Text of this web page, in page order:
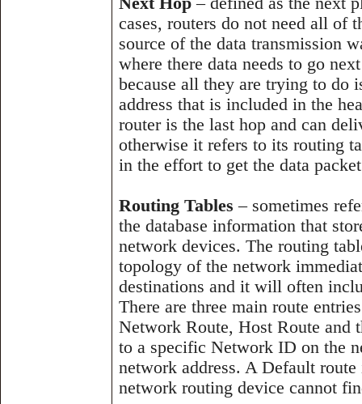
cases, routers do not need all of
source of the data transmission
where there data needs to go
because all they are trying to do
address that is included in the
router is the last hop and can
otherwise it refers to its routing
in the effort to get the data
Routing Tables – sometimes
the database information that
network devices. The routing
topology of the network
destinations and it will often
There are three main route
Network Route, Host Route and
to a specific Network ID on the
network address. A Default
network routing device cannot